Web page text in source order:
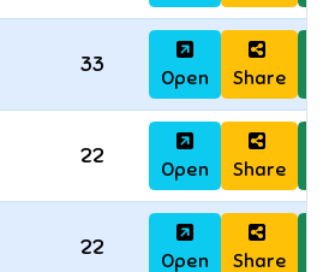
33
Open Share
22
Open Share
22
Open Share